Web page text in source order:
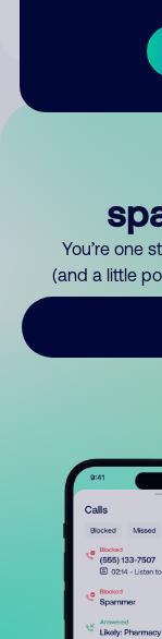
You’re one
(and a little